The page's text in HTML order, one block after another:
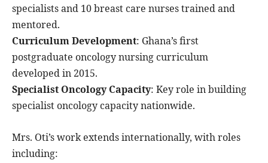
specialists and 10 breast care nurses trained and
mentored.
Curriculum Development: Ghana’s first
postgraduate oncology nursing curriculum
developed in 2015.
Specialist Oncology Capacity: Key role in building
specialist oncology capacity nationwide.
Mrs. Oti’s work extends internationally, with roles
including: